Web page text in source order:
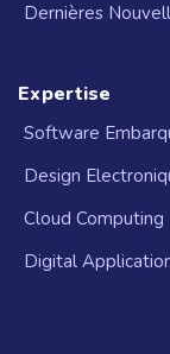
Dernières
Expertise
Software
Design
Cloud Computing
Digital